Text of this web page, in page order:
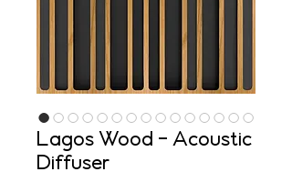
Lagos Wood - Acoustic
Diffuser